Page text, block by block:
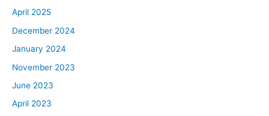
April 2025
December 2024
January 2024
November 2023
June 2023
April 2023